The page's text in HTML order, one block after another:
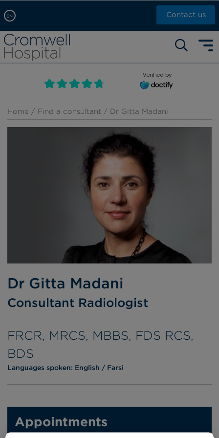
EN
Arabic, عربى
Chinese, 中文
French, Française
Russian, русский
Contact us
Self pay: +44 (0)20 7244 4886
Call Now: +44 (0)20 7460 5700
Book an appointment
Verified by
Home / Find a consultant / Dr Gitta Madani
Dr Gitta Madani
Consultant Radiologist
FRCR, MRCS, MBBS, FDS RCS,
BDS
Languages spoken: English Farsi
Appointments